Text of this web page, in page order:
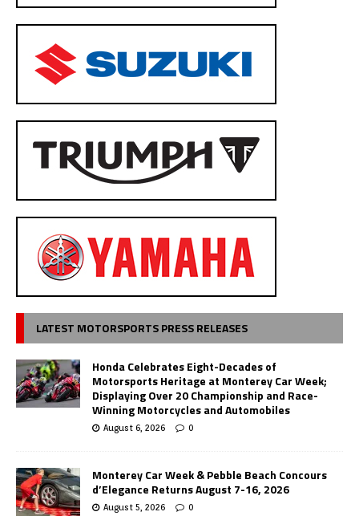
LATEST MOTORSPORTS PRESS RELEASES
Honda Celebrates Eight-Decades of
Motorsports Heritage at Monterey Car Week;
Displaying Over 20 Championship and Race-
Winning Motorcycles and Automobiles
August 6, 2026 0
Monterey Car Week & Pebble Beach Concours
d’Elegance Returns August 7-16, 2026
August 5, 2026 0